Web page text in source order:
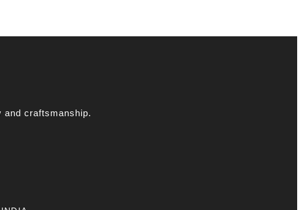
and craftsmanship.